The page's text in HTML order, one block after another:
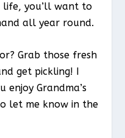
you’ll want to
all year round.
Grab those fresh
get pickling! I
enjoy Grandma’s
let me know in the